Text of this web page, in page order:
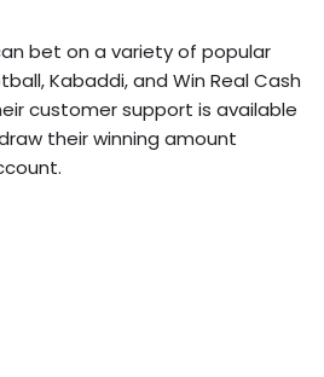
bet on a variety of popular
Kabaddi, and Win Real Cash
customer support is available
their winning amount